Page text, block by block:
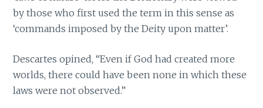
by those who first used the term in this sense as
‘commands imposed by the Deity upon matter’.
Descartes opined, “Even if God had created more
worlds, there could have been none in which these
laws were not observed.”